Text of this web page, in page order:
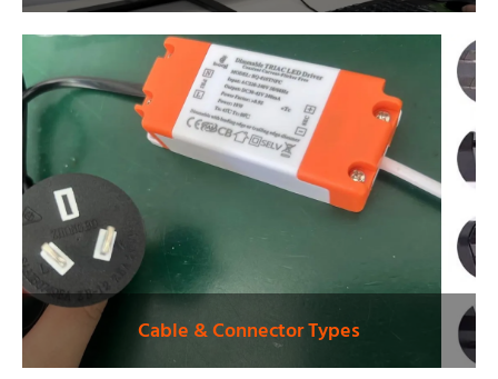
Cable & Connector Types